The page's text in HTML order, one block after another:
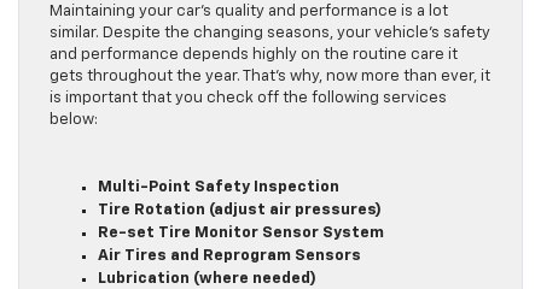
Maintaining your car’s quality and performance is a lot
similar. Despite the changing seasons, your vehicle’s safety
and performance depends highly on the routine care it
gets throughout the year. That’s why, now more than ever, it
is important that you check off the following services
below:
Multi-Point Safety Inspection
Tire Rotation (adjust air pressures)
Re-set Tire Monitor Sensor System
Air Tires and Reprogram Sensors
Lubrication (where needed)